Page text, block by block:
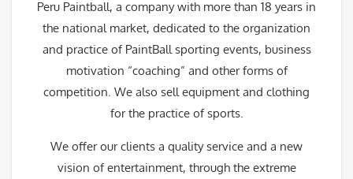
Peru Paintball, a company with more than 18 years in
the national market, dedicated to the organization
and practice of PaintBall sporting events, business
motivation “coaching” and other forms of
competition. We also sell equipment and clothing
for the practice of sports.
We offer our clients a quality service and a new
vision of entertainment, through the extreme